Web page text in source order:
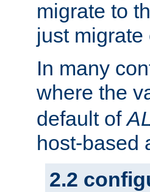
migrate to
just
In many
where the
default of
host-based
2.2